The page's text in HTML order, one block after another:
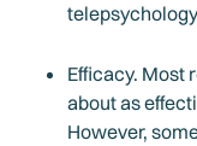
Efficacy. Most
about as
However,